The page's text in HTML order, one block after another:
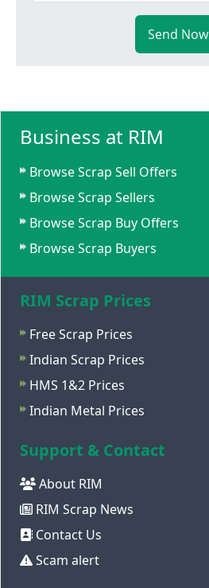
Send Now
Business at RIM
Browse Scrap Sell Offers
Browse Scrap Sellers
Browse Scrap Buy Offers
Browse Scrap Buyers
RIM Scrap Prices
Free Scrap Prices
Indian Scrap Prices
HMS 1&2 Prices
Indian Metal Prices
Support & Contact
About RIM
RIM Scrap News
Contact Us
Scam alert